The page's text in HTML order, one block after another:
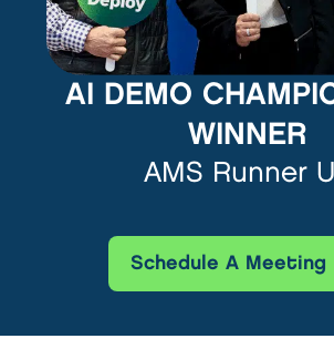
AI DEMO
WINNER
AMS Runner
Schedule A Meeting